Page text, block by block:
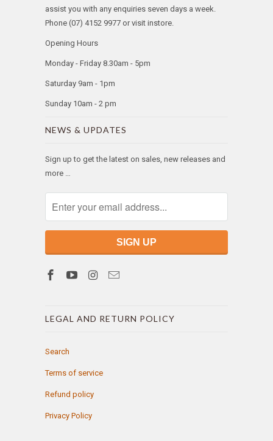
assist you with any enquiries seven days a week.
Phone (07) 4152 9977 or visit instore.
Opening Hours
Monday - Friday 8.30am - 5pm
Saturday 9am - 1pm
Sunday 10am - 2 pm
NEWS & UPDATES
Sign up to get the latest on sales, new releases and
more …
LEGAL AND RETURN POLICY
Search
Terms of service
Refund policy
Privacy Policy